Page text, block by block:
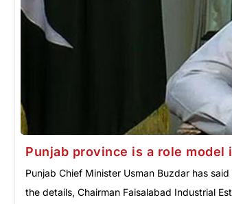
Punjab province is a role
Punjab Chief Minister Usman Buzdar has
the details, Chairman Faisalabad Industrial